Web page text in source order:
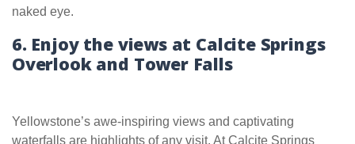
naked eye.
6. Enjoy the views at Calcite Springs
Overlook and Tower Falls
Yellowstone’s awe-inspiring views and captivating
waterfalls are highlights of any visit. At Calcite Springs